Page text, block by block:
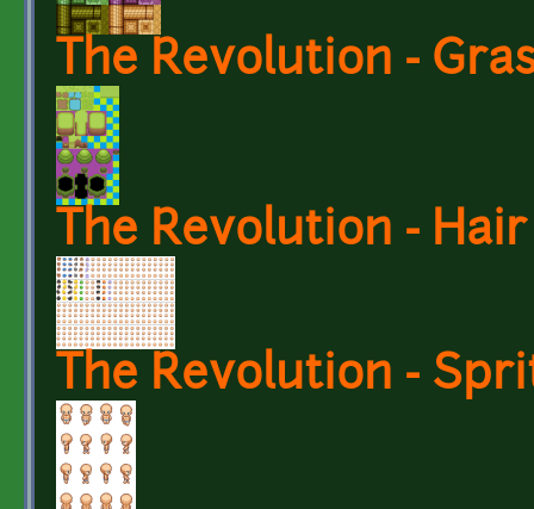
The Revolution -
The Revolution - Hair
The Revolution -